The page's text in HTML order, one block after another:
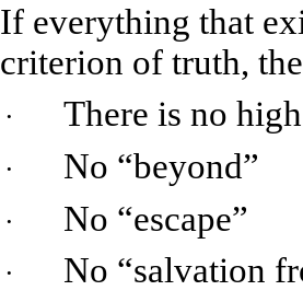
If everything that
criterion of truth,
· There is no
· No “beyond”
· No “escape”
·
No “salvation